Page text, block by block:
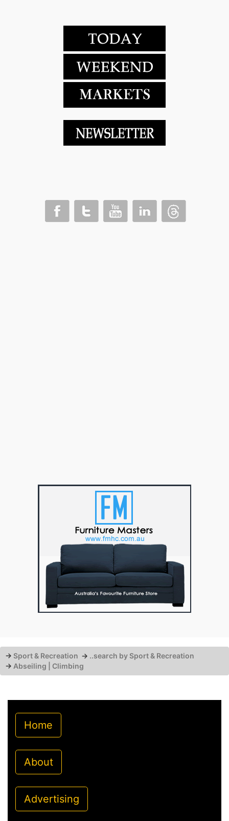
→ Sport & Recreation → ..search by Sport & Recreation
→ Abseiling | Climbing
Home
About
Advertising